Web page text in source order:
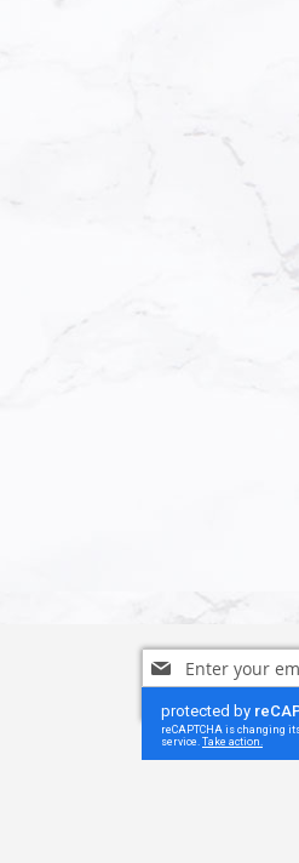
Sign
Up
for
Our
Newsletter: